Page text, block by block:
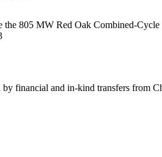
the 805 MW Red Oak Combined-
financial and in-kind transfers from